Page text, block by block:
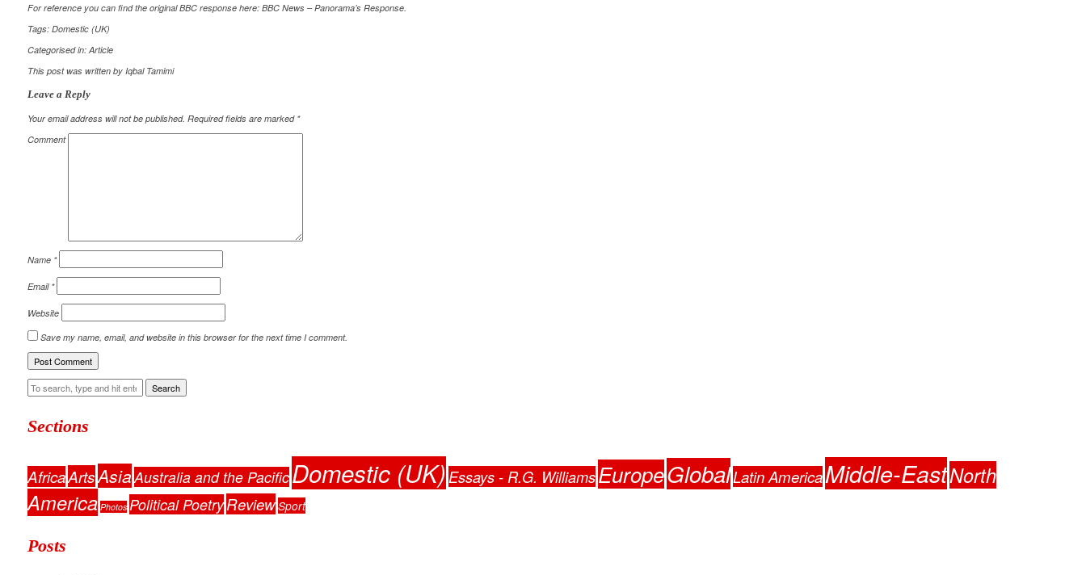
For reference you can find the original BBC response here: BBC News – Panorama’s Response.
Tags: Domestic (UK)
Categorised in: Article
This post was written by Iqbal Tamimi
Leave a Reply
Your email address will not be published. Required fields are marked *
Comment
Name *
Email *
Website
Save my name, email, and website in this browser for the next time I comment.
Search
Sections
AfricaArtsAsiaAustralia and the PacificDomestic (UK) Essays - R.G. WilliamsEuropeGlobalLatin AmericaMiddle-EastNorth
America Photos Political PoetryReviewSport
Posts